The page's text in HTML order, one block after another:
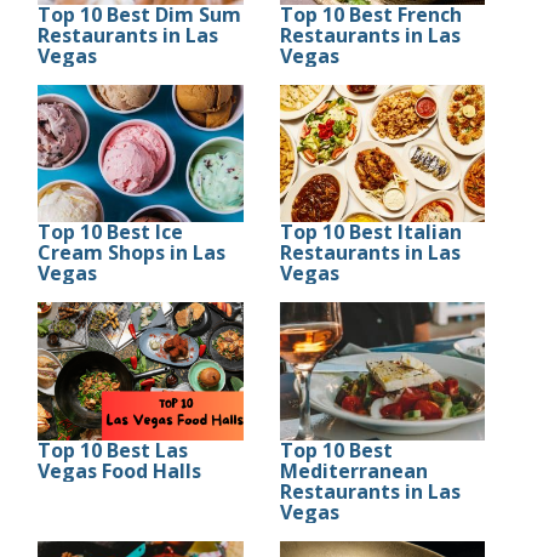
Top 10 Best Dim Sum
Restaurants in Las
Vegas
Top 10 Best French
Restaurants in Las
Vegas
Top 10 Best Ice
Cream Shops in Las
Vegas
Top 10 Best Italian
Restaurants in Las
Vegas
Top 10 Best Las
Vegas Food Halls
Top 10 Best
Mediterranean
Restaurants in Las
Vegas